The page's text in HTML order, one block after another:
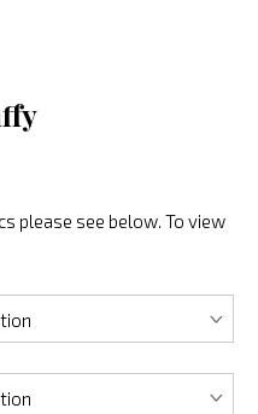
please see below. To view